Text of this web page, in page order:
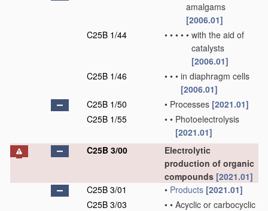
amalgams
[2006.01]
C25B 1/44
• • • • • with the aid of
catalysts
[2006.01]
C25B 1/46
• • • in diaphragm cells
[2006.01]
C25B 1/50
• Processes [2021.01]
C25B 1/55
• • Photoelectrolysis
[2021.01]
C25B 3/00
Electrolytic
production of organic
compounds [2021.01]
C25B 3/01
• Products [2021.01]
C25B 3/03
• • Acyclic or carbocyclic